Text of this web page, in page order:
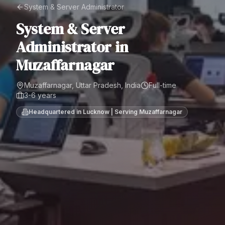
System & Server Administrator
System & Server
Administratorin
Muzaffarnagar
Muzaffarnagar, Uttar Pradesh, India
Full-time
3-6 years
Headquartered in Lucknow | Serving Muzaffarnagar